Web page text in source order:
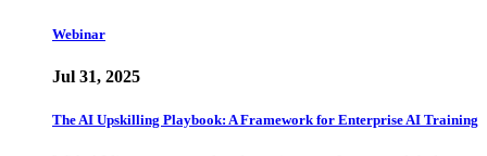
Webinar
Jul 31, 2025
The AI Upskilling Playbook: A Framework for Enterprise AI Training